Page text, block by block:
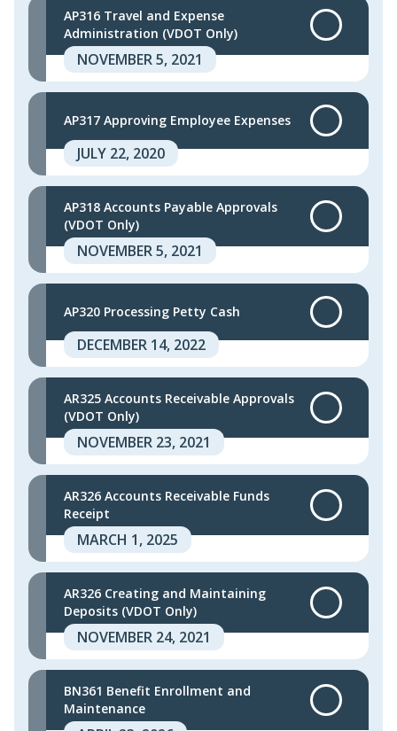
AP316 Travel and Expense
Administration (VDOT Only)
NOVEMBER 5, 2021
AP317 Approving Employee Expenses
JULY 22, 2020
AP318 Accounts Payable Approvals
(VDOT Only)
NOVEMBER 5, 2021
AP320 Processing Petty Cash
DECEMBER 14, 2022
AR325 Accounts Receivable Approvals
(VDOT Only)
NOVEMBER 23, 2021
AR326 Accounts Receivable Funds
Receipt
MARCH 1, 2025
AR326 Creating and Maintaining
Deposits (VDOT Only)
NOVEMBER 24, 2021
BN361 Benefit Enrollment and
Maintenance